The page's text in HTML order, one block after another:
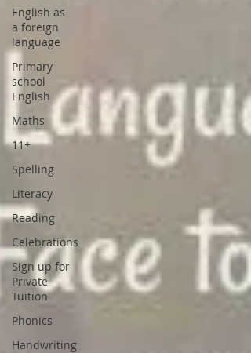
English as
a foreign
language
Primary
school
English
Maths
11+
Spelling
Literacy
Reading
Celebrations
Sign up for
Private
Tuition
Phonics
Handwriting